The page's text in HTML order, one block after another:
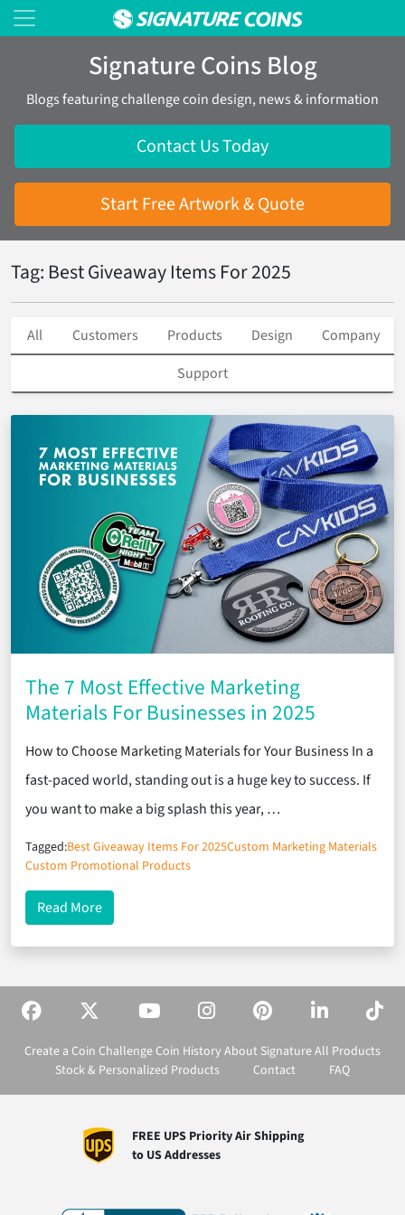
Signature Coins Blog
Blogs featuring challenge coin design, news & information
Contact Us Today
Start Free Artwork & Quote
Tag: Best Giveaway Items For 2025
All Customers Products Design
Company
Support
The 7 Most Effective Marketing
Materials For Businesses in 2025
How to Choose Marketing Materials for Your Business In a
fast-paced world, standing out is a huge key to success. If
you want to make a big splash this year, …
Tagged:Best Giveaway Items For 2025Custom Marketing Materials
Custom Promotional Products
Read Moreabout The 7 Most Effective Marketing Materials
Create a Coin Challenge Coin History About SignatureAll Products
Stock & Personalized Products
Contact FAQ
FREE UPS Priority Air Shipping
to US Addresses